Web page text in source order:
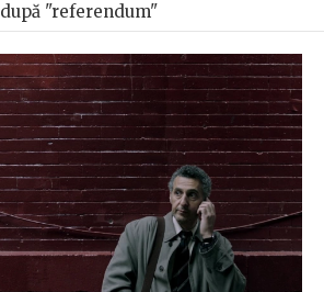
după "referendum"